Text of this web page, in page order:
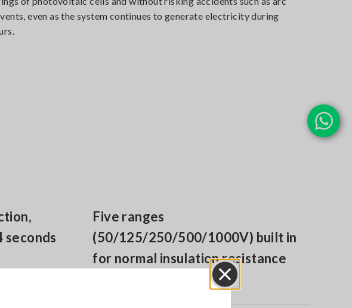
even as the system continues to generate electricity during
seconds
Five ranges
(50/125/250/500/1000V) built in
for normal insulation resistance